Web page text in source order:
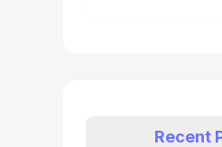
Recent